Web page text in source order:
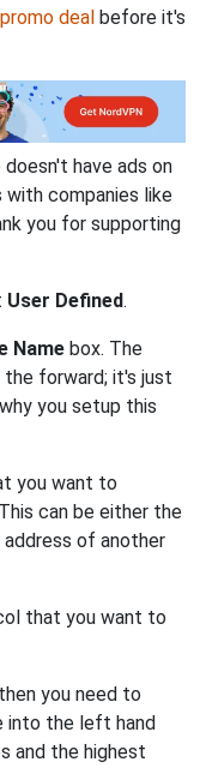
deal before it's
have ads on
with companies like
you for supporting
User Defined.
Name box. The
forward; it's just
you setup this
you want to
can be either the
address of another
that you want to
you need to
into the left hand
and the highest